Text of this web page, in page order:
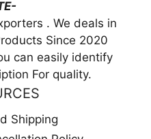
. We deals in
Since 2020
can easily identify
For quality.
Shipping